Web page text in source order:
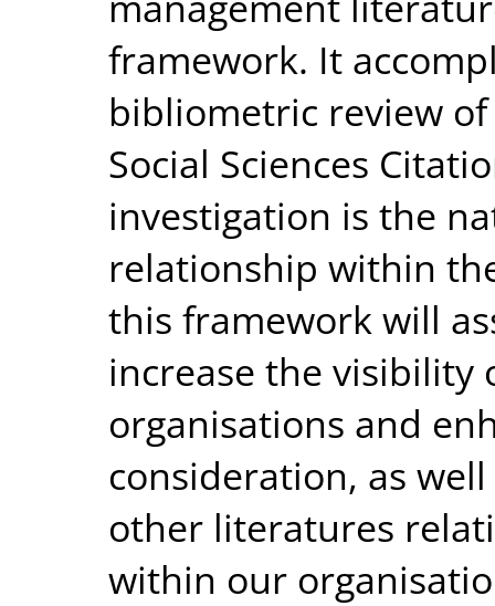
framework. It
bibliometric review
Social Sciences
investigation is the
relationship within
this framework will
increase the
organisations and
consideration, as
other literatures
within our